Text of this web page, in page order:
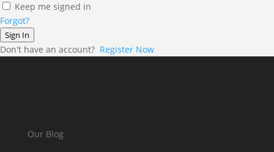
Keep me signed in
Forgot?
Sign In
Don't have an account? Register Now
Our Blog